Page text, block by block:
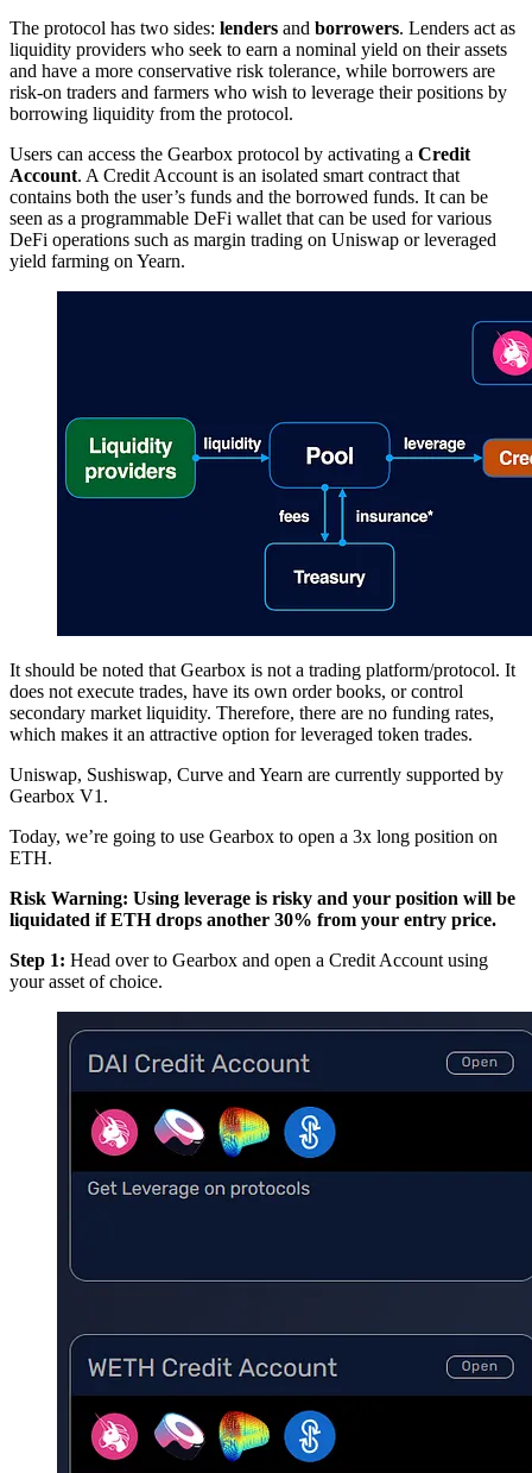
The protocol has two sides: lenders and borrowers. Lenders act as
liquidity providers who seek to earn a nominal yield on their assets
and have a more conservative risk tolerance, while borrowers are
risk-on traders and farmers who wish to leverage their positions by
borrowing liquidity from the protocol.
Users can access the Gearbox protocol by activating a Credit
Account. A Credit Account is an isolated smart contract that
contains both the user’s funds and the borrowed funds. It can be
seen as a programmable DeFi wallet that can be used for various
DeFi operations such as margin trading on Uniswap or leveraged
yield farming on Yearn.
It should be noted that Gearbox is not a trading platform/protocol. It
does not execute trades, have its own order books, or control
secondary market liquidity. Therefore, there are no funding rates,
which makes it an attractive option for leveraged token trades.
Uniswap, Sushiswap, Curve and Yearn are currently supported by
Gearbox V1.
Today, we’re going to use Gearbox to open a 3x long position on
ETH.
Risk Warning: Using leverage is risky and your position will be
liquidated if ETH drops another 30% from your entry price.
Step 1: Head over to Gearbox and open a Credit Account using
your asset of choice.